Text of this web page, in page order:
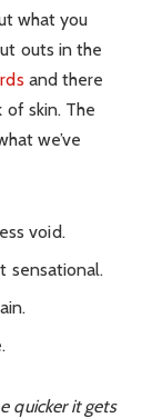
what you
outs in the
and there
skin. The
we’ve
void.
sensational.
quicker it gets